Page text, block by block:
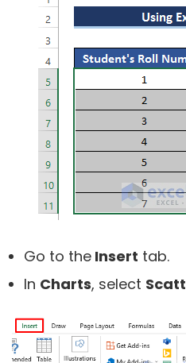
Go to the Insert tab.
In Charts, select